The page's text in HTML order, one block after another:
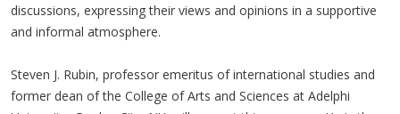
discussions, expressing their views and opinions in a supportive
and informal atmosphere.
Steven J. Rubin, professor emeritus of international studies and
former dean of the College of Arts and Sciences at Adelphi